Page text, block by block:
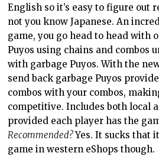
English so it’s easy to figure out
not you know Japanese. An
game, you go head to head with
Puyos using chains and combos
with garbage Puyos. With the
send back garbage Puyos
combos with your combos,
competitive. Includes both local
provided each player has the
Recommended?Yes. It sucks that
game in western eShops though.